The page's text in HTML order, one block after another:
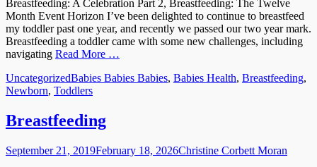
Breastfeeding: A Celebration Part 2, Breastfeeding: The Twelve
Month Event Horizon I’ve been delighted to continue to breastfeed
my toddler past one year, and recently we passed our two year mark.
Breastfeeding a toddler came with some new challenges, including
navigating Read More …
Categories
UncategorizedTags
Babies Babies Babies, Babies Health, Breastfeeding,
Newborn, Toddlers
Breastfeeding
Posted
September 21, 2019February 18, 2026Author
Christine Corbett Moran